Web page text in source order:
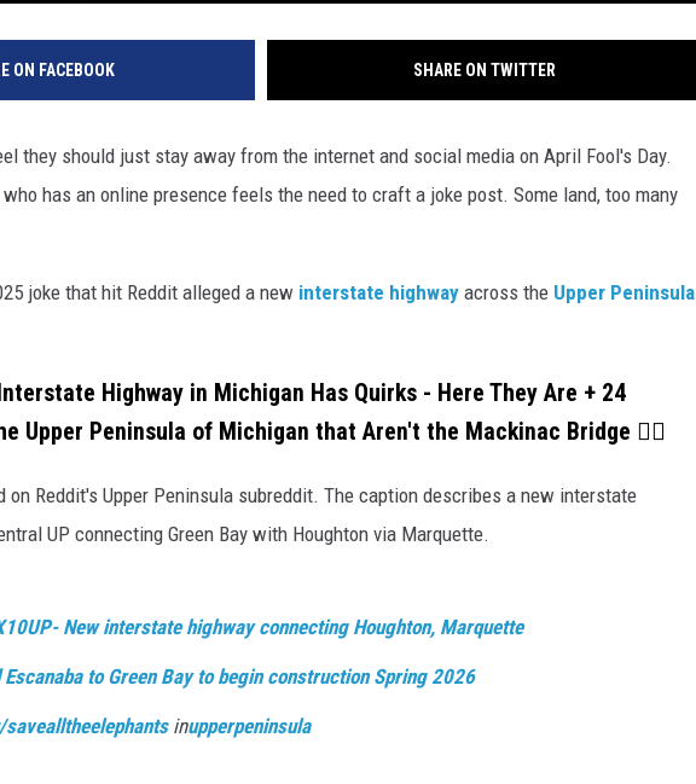
ON FACEBOOK SHARE ON TWITTER
they should just stay away from the internet and social media on April Fool's Day.
has an online presence feels the need to craft a joke post. Some land, too many
joke that hit Reddit alleged a new interstate highway across the Upper Peninsula
Interstate Highway in Michigan Has Quirks - Here They Are + 24
Upper Peninsula of Michigan that Aren't the Mackinac Bridge 👇🏼
on Reddit's Upper Peninsula subreddit. The caption describes a new interstate
UP connecting Green Bay with Houghton via Marquette.
New interstate highway connecting Houghton, Marquette
Escanaba to Green Bay to begin construction Spring 2026
savealltheelephantsinupperpeninsula